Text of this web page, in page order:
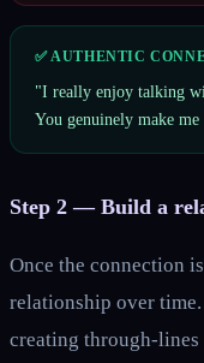
✅ AUTHENTIC
"I really enjoy talking
You genuinely make
Step 2 — Build a
Once the connection
relationship over
creating through-